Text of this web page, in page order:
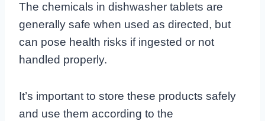
The chemicals in dishwasher tablets are
generally safe when used as directed, but
can pose health risks if ingested or not
handled properly.
It’s important to store these products safely
and use them according to the